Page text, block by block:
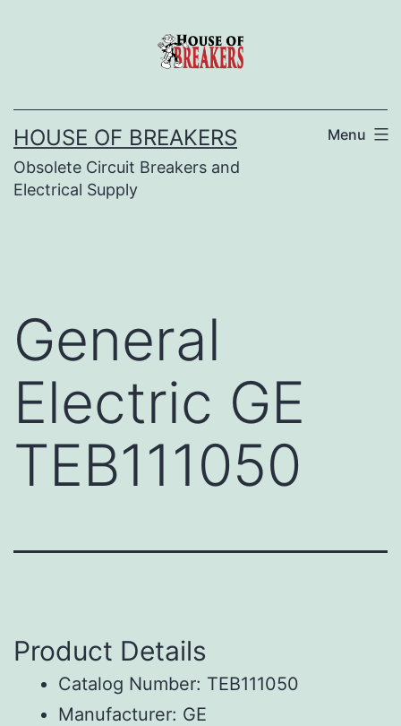
HOUSE OF BREAKERS
Obsolete Circuit Breakers and
Electrical Supply
Menu
General
Electric GE
TEB111050
Product Details
Catalog Number: TEB111050
Manufacturer: GE